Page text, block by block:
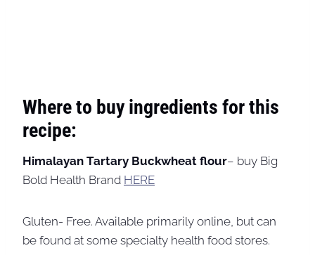
Where to buy ingredients for this
recipe:
Himalayan Tartary Buckwheat flour– buy Big
Bold Health Brand HERE
Gluten- Free. Available primarily online, but can
be found at some specialty health food stores.